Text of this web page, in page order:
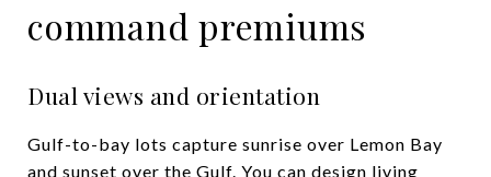
command premiums
Dual views and orientation
Gulf-to-bay lots capture sunrise over Lemon Bay
and sunset over the Gulf. You can design living